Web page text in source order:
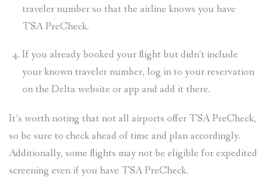
traveler number so that the airline knows you have
TSA PreCheck.
If you already booked your flight but didn’t include
your known traveler number, log in to your reservation
on the Delta website or app and add it there.
It’s worth noting that not all airports offer TSA PreCheck,
so be sure to check ahead of time and plan accordingly.
Additionally, some flights may not be eligible for expedited
screening even if you have TSA PreCheck.